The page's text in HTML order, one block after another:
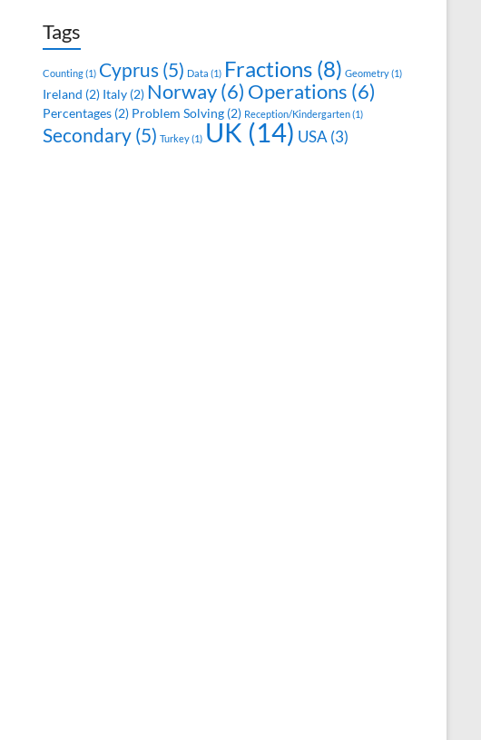
Tags
Counting(1) Cyprus (5) Data (1) Fractions (8) Geometry(1)
Ireland (2) Italy (2) Norway(6) Operations (6)
Percentages (2) Problem Solving (2) Reception/Kindergarten(1)
Secondary (5) Turkey(1) UK (14) USA (3)